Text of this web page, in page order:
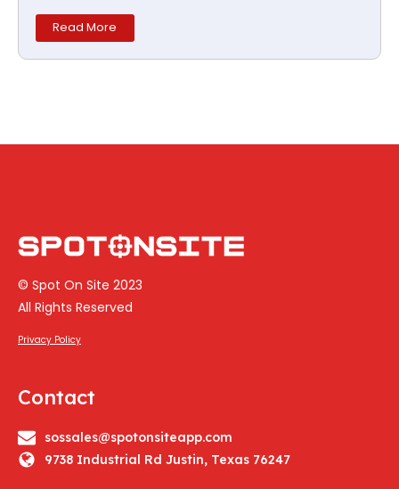
Read More
© Spot On Site 2023
All Rights Reserved
Privacy Policy
Contact
sossales@spotonsiteapp.com
9738 Industrial Rd Justin, Texas 76247